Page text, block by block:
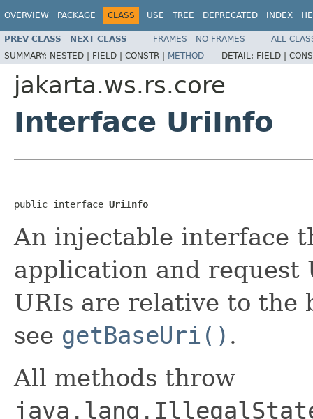
OVERVIEW PACKAGE CLASS USE TREE DEPRECATED INDEX
PREV CLASS NEXT CLASS FRAMES NO FRAMES
ALL
SUMMARY: NESTED | FIELD | CONSTR | METHOD DETAIL: FIELD |
jakarta.ws.rs.core
Interface UriInfo
public interface UriInfo
An injectable interface
application and
URIs are relative to the
see getBaseUri() .
All methods throw